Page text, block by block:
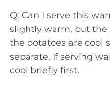
Q: Can I serve this
slightly warm, but the
the potatoes are cool
separate. If serving
cool briefly first.